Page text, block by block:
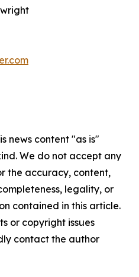
news content "as is"
We do not accept any
the accuracy, content,
legality, or
contained in this article.
or copyright issues
contact the author